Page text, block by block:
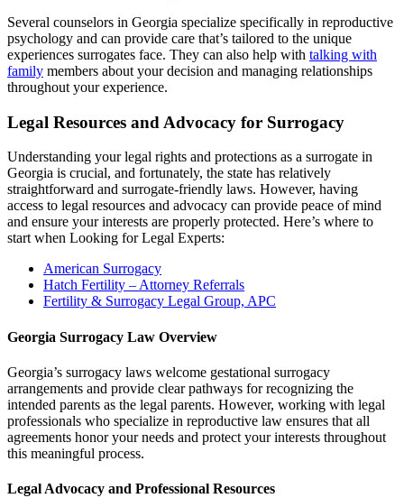
Several counselors in Georgia specialize specifically in reproductive
psychology and can provide care that’s tailored to the unique
experiences surrogates face. They can also help with talking with
family members about your decision and managing relationships
throughout your experience.
Legal Resources and Advocacy for Surrogacy
Understanding your legal rights and protections as a surrogate in
Georgia is crucial, and fortunately, the state has relatively
straightforward and surrogate-friendly laws. However, having
access to legal resources and advocacy can provide peace of mind
and ensure your interests are properly protected. Here’s where to
start when Looking for Legal Experts:
American Surrogacy
Hatch Fertility – Attorney Referrals
Fertility & Surrogacy Legal Group, APC
Georgia Surrogacy Law Overview
Georgia’s surrogacy laws welcome gestational surrogacy
arrangements and provide clear pathways for recognizing the
intended parents as the legal parents. However, working with legal
professionals who specialize in reproductive law ensures that all
agreements honor your needs and protect your interests throughout
this meaningful process.
Legal Advocacy and Professional Resources